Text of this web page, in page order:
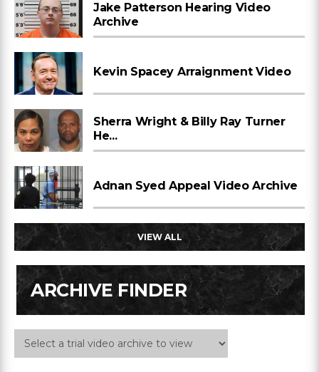
Jake Patterson Hearing Video
Archive
Kevin Spacey Arraignment Video
Sherra Wright & Billy Ray Turner
He...
Adnan Syed Appeal Video Archive
VIEW ALL
ARCHIVE FINDER